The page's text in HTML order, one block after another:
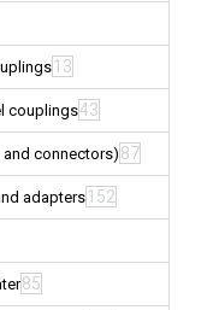
13
couplings43
connectors) 87
adapters 152
85